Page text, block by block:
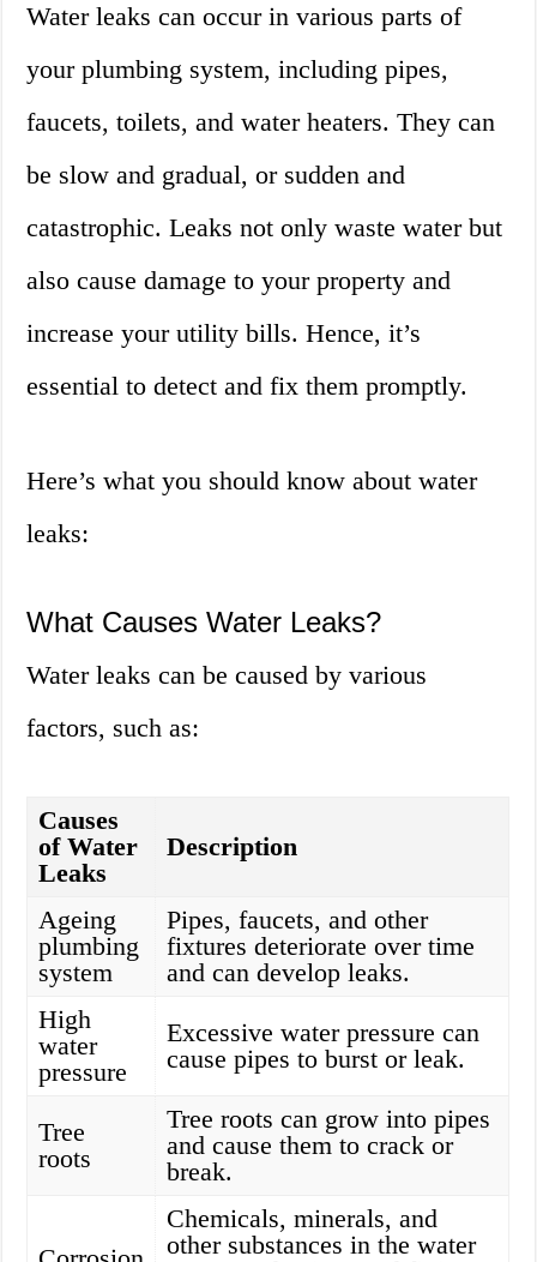
Water leaks can occur in various parts of
your plumbing system, including pipes,
faucets, toilets, and water heaters. They can
be slow and gradual, or sudden and
catastrophic. Leaks not only waste water but
also cause damage to your property and
increase your utility bills. Hence, it’s
essential to detect and fix them promptly.
Here’s what you should know about water
leaks:
What Causes Water Leaks?
Water leaks can be caused by various
factors, such as:
Causes
of Water
Leaks
Description
Ageing
plumbing
system
Pipes, faucets, and other
fixtures deteriorate over time
and can develop leaks.
High
water
pressure
Excessive water pressure can
cause pipes to burst or leak.
Tree
roots
Tree roots can grow into pipes
and cause them to crack or
break.
Chemicals, minerals, and
other substances in the water